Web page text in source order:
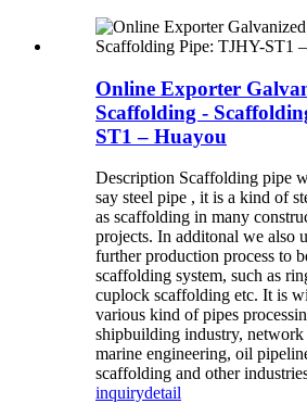
Online Exporter
Scaffolding -
ST1 – Huayou
Description Scaffolding pipe
say steel pipe , it is a kind of
as scaffolding in many
projects. In additonal we also
further production process to
scaffolding system, such as
cuplock scaffolding etc. It is
various kind of pipes
shipbuilding industry, network
marine engineering, oil
scaffolding and other
inquirydetail